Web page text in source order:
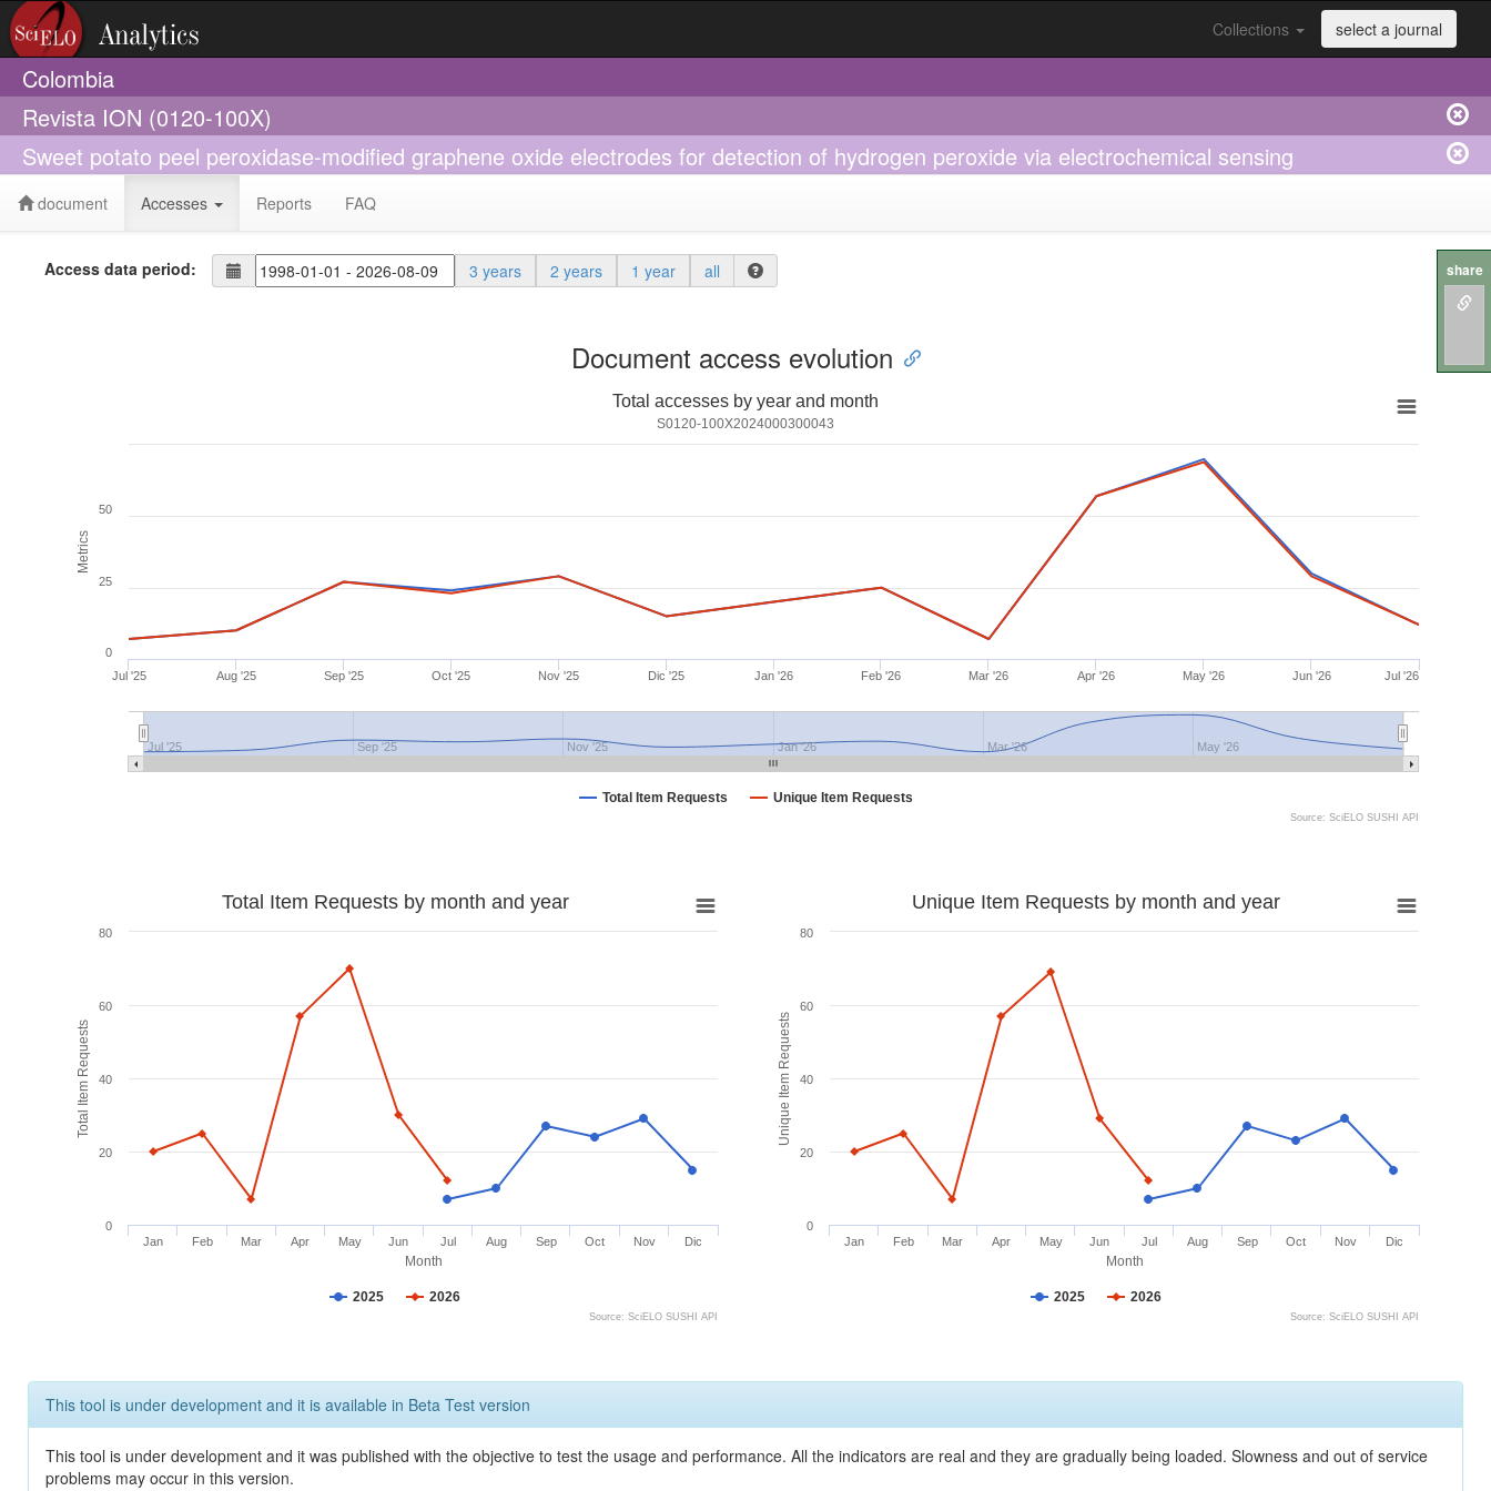
Collections select a journal
Colombia
Revista ION (0120-100X)
Sweet potato peel peroxidase-modified graphene oxide electrodes for detection of hydrogen peroxide via electrochemical sensing
document Accesses Reports FAQ
Access data period: 3 years 2 years 1 year all
Document access evolution
Metrics
Total accesses by year and month
S0120-100X2024000300043
Total Item Requests Unique Item Requests
Jul '25 Aug '25 Sep '25 Oct '25 Nov '25 Dic '25 Jan '26 Feb '26 Mar '26 Apr '26 May '26 Jun '26 Jul '26
Jul '25 Sep '25 Nov '25 Jan '26 Mar '26 May '26
0
25
50
Source: SciELO SUSHI API
Month
Total Item Requests
Total Item Requests by month and year
2025 2026
Jan Feb Mar Apr May Jun Jul Aug Sep Oct Nov Dic
0
20
40
60
80
Source: SciELO SUSHI API
Month
Unique Item Requests
Unique Item Requests by month and year
2025 2026
Jan Feb Mar Apr May Jun Jul Aug Sep Oct Nov Dic
0
20
40
60
80
Source: SciELO SUSHI API
This tool is under development and it is available in Beta Test version
This tool is under development and it was published with the objective to test the usage and performance. All the indicators are real and they are gradually being loaded. Slowness and out of service
problems may occur in this version.
share